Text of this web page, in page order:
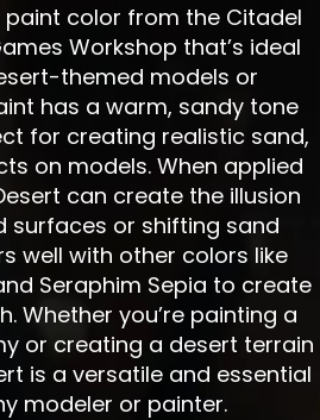
paint color from the Citadel
Workshop that’s ideal
themed models or
has a warm, sandy tone
for creating realistic sand,
on models. When applied
can create the illusion
surfaces or shifting sand
well with other colors like
Seraphim Sepia to create
Whether you’re painting a
or creating a desert terrain
is a versatile and essential
modeler or painter.